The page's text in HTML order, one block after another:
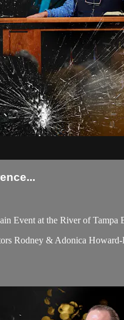
Event at the River of
Rodney & Adonica